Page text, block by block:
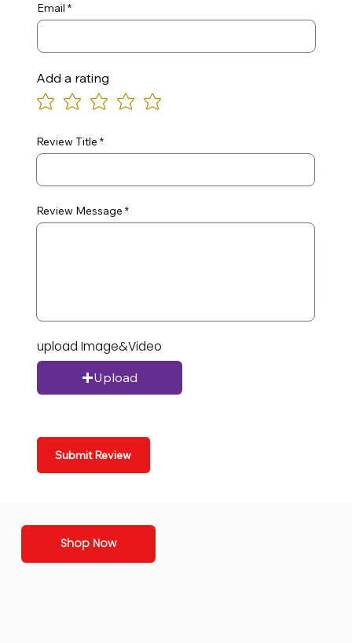
Email
Add a rating
Review Title
Review Message
upload Image&Video
Upload
Submit Review
Shop Now